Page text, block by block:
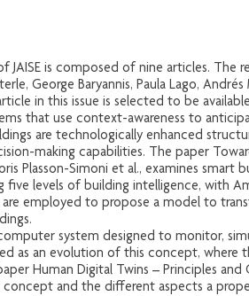
JAISE is composed of nine articles.
George Baryannis, Paula Lago,
in this issue is selected to be
that use context-awareness to
are technologically enhanced
making capabilities. The paper
Plasson-Simoni et al., examines
five levels of building intelligence, with
employed to propose a model to
system designed to monitor,
as an evolution of this concept, where
Human Digital Twins – Principles
concept and the different aspects a